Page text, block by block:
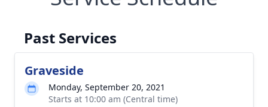
Past Services
Graveside
Monday, September 20, 2021
Starts at 10:00 am (Central time)